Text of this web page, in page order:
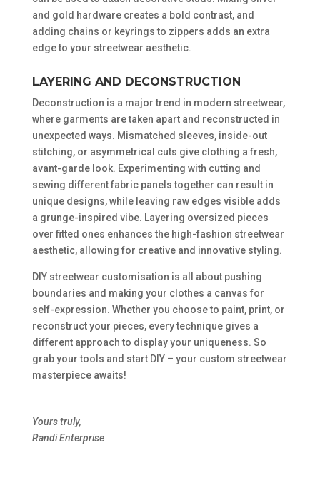
and gold hardware creates a bold contrast, and
adding chains or keyrings to zippers adds an extra
edge to your streetwear aesthetic.
LAYERING AND DECONSTRUCTION
Deconstruction is a major trend in modern streetwear,
where garments are taken apart and reconstructed in
unexpected ways. Mismatched sleeves, inside-out
stitching, or asymmetrical cuts give clothing a fresh,
avant-garde look. Experimenting with cutting and
sewing different fabric panels together can result in
unique designs, while leaving raw edges visible adds
a grunge-inspired vibe. Layering oversized pieces
over fitted ones enhances the high-fashion streetwear
aesthetic, allowing for creative and innovative styling.
DIY streetwear customisation is all about pushing
boundaries and making your clothes a canvas for
self-expression. Whether you choose to paint, print, or
reconstruct your pieces, every technique gives a
different approach to display your uniqueness. So
grab your tools and start DIY – your custom streetwear
masterpiece awaits!
Yours truly,
Randi Enterprise